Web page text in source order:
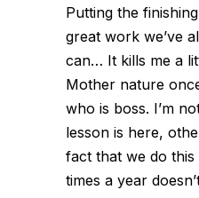
Putting the
great work we’ve
can… It kills me a
Mother nature
who is boss. I’m
lesson is here,
fact that we do
times a year